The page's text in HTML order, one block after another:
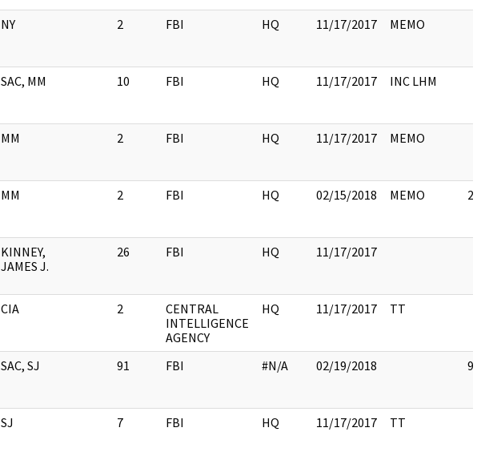
NY 2 FBI HQ 11/17/2017 MEMO
SAC, MM 10 FBI HQ 11/17/2017 INC LHM
MM 2 FBI HQ 11/17/2017 MEMO
MM 2 FBI HQ 02/15/2018 MEMO 2
KINNEY,
JAMES J.
26 FBI HQ 11/17/2017
CIA 2
CENTRAL
INTELLIGENCE
AGENCY
HQ 11/17/2017 TT
SAC, SJ 91 FBI #N/A 02/19/2018 91
SJ 7 FBI HQ 11/17/2017 TT